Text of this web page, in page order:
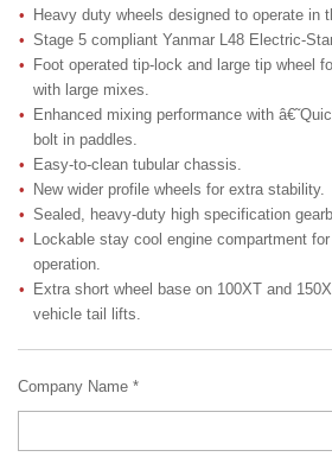
Heavy duty wheels designed to operate in
Stage 5 compliant Yanmar L48 Electric-
Foot operated tip-lock and large tip wheel
with large mixes.
Enhanced mixing performance with
bolt in paddles.
Easy-to-clean tubular chassis.
New wider profile wheels for extra stability.
Sealed, heavy-duty high specification
Lockable stay cool engine compartment
operation.
Extra short wheel base on 100XT and
vehicle tail lifts.
Company Name *